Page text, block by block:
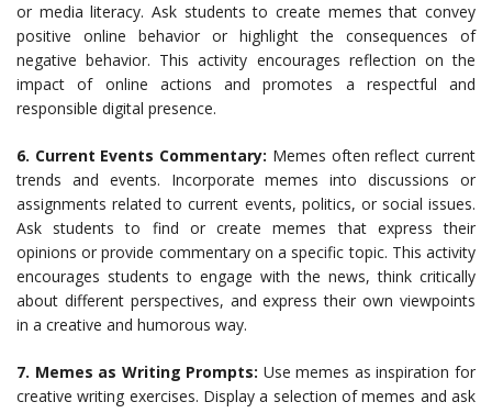
or media literacy. Ask students to create memes that convey
positive online behavior or highlight the consequences of
negative behavior. This activity encourages reflection on the
impact of online actions and promotes a respectful and
responsible digital presence.
6. Current Events Commentary: Memes often reflect current
trends and events. Incorporate memes into discussions or
assignments related to current events, politics, or social issues.
Ask students to find or create memes that express their
opinions or provide commentary on a specific topic. This activity
encourages students to engage with the news, think critically
about different perspectives, and express their own viewpoints
in a creative and humorous way.
7. Memes as Writing Prompts: Use memes as inspiration for
creative writing exercises. Display a selection of memes and ask